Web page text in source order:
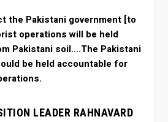
the Pakistani government [to
operations will be held
Pakistani soil….The Pakistani
be held accountable for
LEADER RAHNAVARD